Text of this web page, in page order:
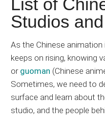
Japanese
animations;
anime
reviews,
updates,
and
recommendations.
List of
Studios
As the Chinese
keeps on rising, knowing
or guoman (Chinese
Sometimes, we need to
surface and learn about
studio, and the people